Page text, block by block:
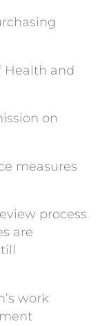
Health and
on
measures
process
are
work